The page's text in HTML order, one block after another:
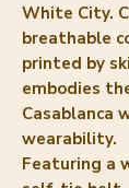
White City.
breathable
printed by
embodies
Casablanca
wearability.
Featuring a